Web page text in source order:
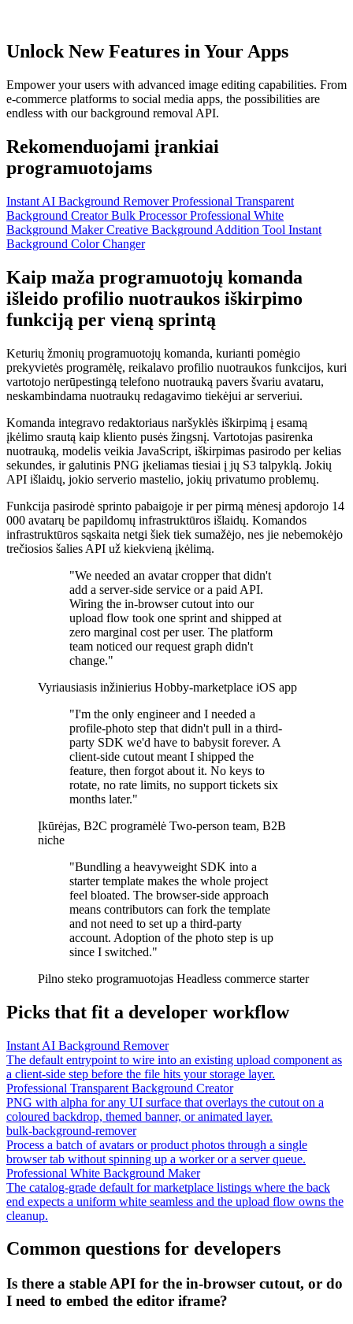
Unlock New Features in Your Apps
Empower your users with advanced image editing capabilities. From
e-commerce platforms to social media apps, the possibilities are
endless with our background removal API.
Rekomenduojami įrankiai
programuotojams
Instant AI Background RemoverProfessional Transparent
Background CreatorBulk ProcessorProfessional White
Background MakerCreative Background Addition Tool Instant
Background Color Changer
Kaip maža programuotojų komanda
išleido profilio nuotraukos iškirpimo
funkciją per vieną sprintą
Keturių žmonių programuotojų komanda, kurianti pomėgio
prekyvietės programėlę, reikalavo profilio nuotraukos funkcijos, kuri
vartotojo nerūpestingą telefono nuotrauką pavers švariu avataru,
neskambindama nuotraukų redagavimo tiekėjui ar serveriui.
Komanda integravo redaktoriaus naršyklės iškirpimą į esamą
įkėlimo srautą kaip kliento pusės žingsnį. Vartotojas pasirenka
nuotrauką, modelis veikia JavaScript, iškirpimas pasirodo per kelias
sekundes, ir galutinis PNG įkeliamas tiesiai į jų S3 talpyklą. Jokių
API išlaidų, jokio serverio mastelio, jokių privatumo problemų.
Funkcija pasirodė sprinto pabaigoje ir per pirmą mėnesį apdorojo 14
000 avatarų be papildomų infrastruktūros išlaidų. Komandos
infrastruktūros sąskaita netgi šiek tiek sumažėjo, nes jie nebemokėjo
trečiosios šalies API už kiekvieną įkėlimą.
"We needed an avatar cropper that didn't
add a server-side service or a paid API.
Wiring the in-browser cutout into our
upload flow took one sprint and shipped at
zero marginal cost per user. The platform
team noticed our request graph didn't
change."
Vyriausiasis inžinierius Hobby-marketplace iOS app
"I'm the only engineer and I needed a
profile-photo step that didn't pull in a third-
party SDK we'd have to babysit forever. A
client-side cutout meant I shipped the
feature, then forgot about it. No keys to
rotate, no rate limits, no support tickets six
months later."
Įkūrėjas, B2C programėlė Two-person team, B2B
niche
"Bundling a heavyweight SDK into a
starter template makes the whole project
feel bloated. The browser-side approach
means contributors can fork the template
and not need to set up a third-party
account. Adoption of the photo step is up
since I switched."
Pilno steko programuotojas Headless commerce starter
Picks that fit a developer workflow
Instant AI Background Remover
The default entrypoint to wire into an existing upload component as
a client-side step before the file hits your storage layer.
Professional Transparent Background Creator
PNG with alpha for any UI surface that overlays the cutout on a
coloured backdrop, themed banner, or animated layer.
bulk-background-remover
Process a batch of avatars or product photos through a single
browser tab without spinning up a worker or a server queue.
Professional White Background Maker
The catalog-grade default for marketplace listings where the back
end expects a uniform white seamless and the upload flow owns the
cleanup.
Common questions for developers
Is there a stable API for the in-browser cutout, or do
I need to embed the editor iframe?